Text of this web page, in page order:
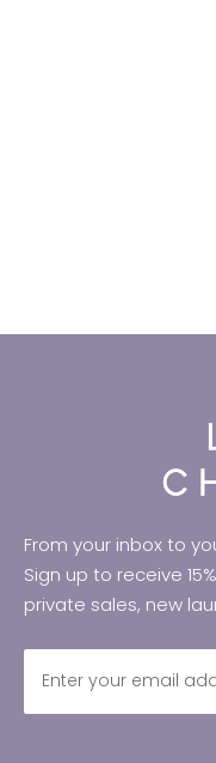
From your inbox to
Sign up to receive
private sales, new